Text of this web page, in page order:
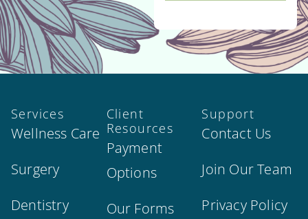
Services
Wellness Care
Surgery
Dentistry
Client
Resources
Payment
Options
Our Forms
Support
Contact Us
Join Our Team
Privacy Policy